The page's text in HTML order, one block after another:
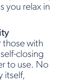
you relax in
those with
closing
to use. No
itself,